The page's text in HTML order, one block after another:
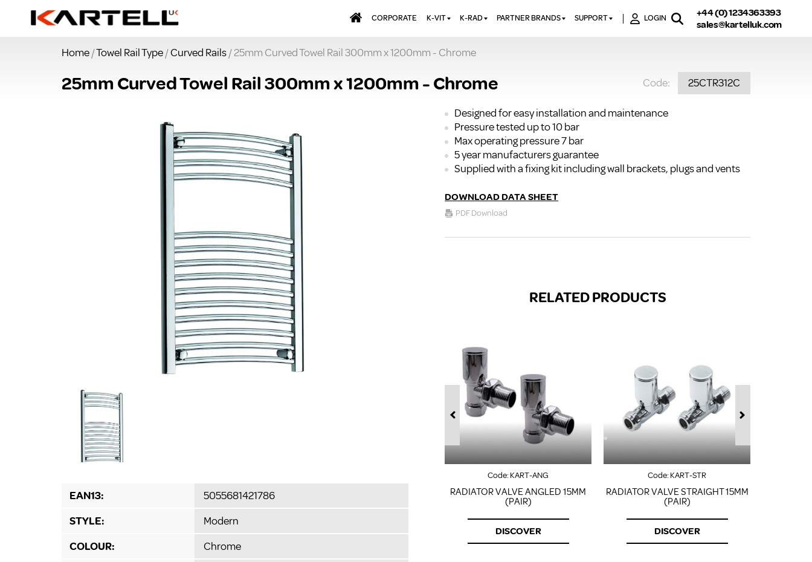
CORPORATE K-VIT
BATHS & PANELS
BRASSWARE
KITCHEN TAPS
MIRRORS
SHOWERING
WALL PANELS
WASTES & BATHROOM
ACCESSORIES
FURNITURE
SUITES & SANITARYWARE
K-RAD
ALUMINIUM RADIATORS
DESIGNER TOWEL RAILS
ELECTRIC RADIATORS
PANEL RADIATORS
RADIATOR VALVES &
EXTRAS
TOWEL RAILS
PARTNER BRANDS
JT FUSION
SUPPORT
KVIT GUARANTEE T&CS
BTU CALCULATOR
BTU CONVERSION FACTORS
RAIL/RADIATOR
LOGIN
+44 (0) 1234363393
sales@kartelluk.com
Home/Towel Rail Type/Curved Rails/ 25mm Curved Towel Rail 300mm x 1200mm - Chrome
25mm Curved Towel Rail 300mm x 1200mm - Chrome Code: 25CTR312C
EAN13:
5055681421786
STYLE:
Modern
COLOUR:
Chrome
Designed for easy installation and maintenance
Pressure tested up to 10 bar
Max operating pressure 7 bar
5 year manufacturers guarantee
Supplied with a fixing kit including wall brackets, plugs and vents
DOWNLOAD DATA SHEET
PDF Download
RELATED PRODUCTS
Code:KART-ANG
RADIATOR VALVE ANGLED 15MM
(PAIR)
DISCOVER
Code:KART-STR
RADIATOR VALVE STRAIGHT 15MM
(PAIR)
DISCOVER